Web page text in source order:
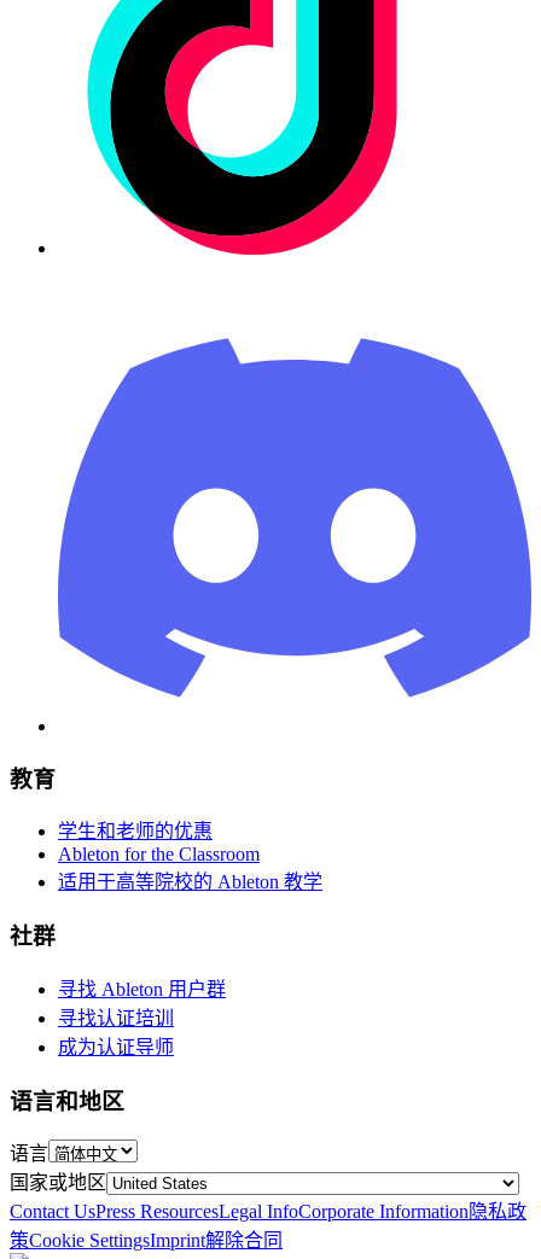
教育
学生和老师的优惠
Ableton for the Classroom
适用于高等院校的 Ableton 教学
社群
寻找 Ableton 用户群
寻找认证培训
成为认证导师
语言和地区
语言
国家或地区
Contact UsPress ResourcesLegal InfoCorporate Information 隐私政
策Cookie SettingsImprint解除合同